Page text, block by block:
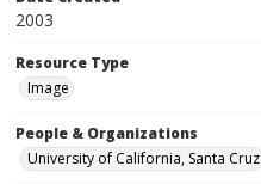
2003
Resource Type
Image
People & Organizations
University of California, Santa Cruz